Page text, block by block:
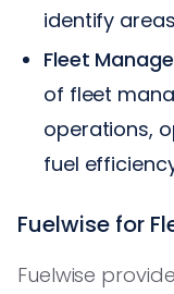
identify
Fleet
of fleet
operations,
fuel
Fuelwise for
Fuelwise